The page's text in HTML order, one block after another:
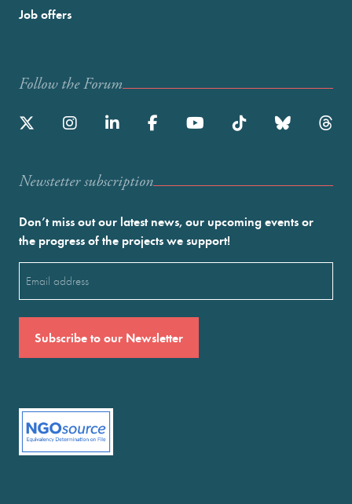
Job offers
Follow the Forum
Newstetter subscription
Don’t miss out our latest news, our upcoming events or
the progress of the projects we support!
(Required)